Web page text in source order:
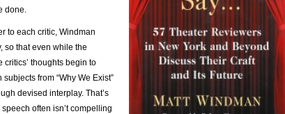
done.
to each critic, Windman
so that even while the
thoughts begin to
from “Why We Exist”
devised interplay. That’s
often isn’t compelling